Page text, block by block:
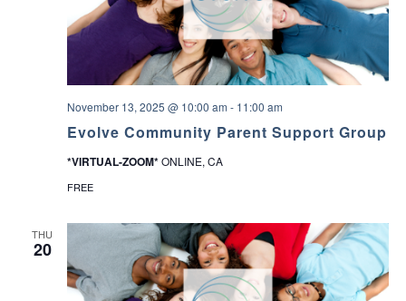
Evolve Community Parent Support Group
November 13, 2025 @ 10:00 am - 11:00 am
*VIRTUAL-ZOOM*ONLINE, CA
FREE
THU
20